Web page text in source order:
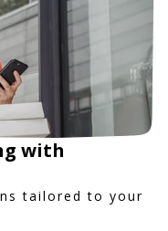
with
tailored to your